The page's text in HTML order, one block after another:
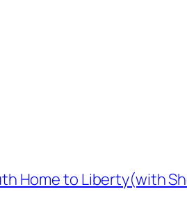
Home to Liberty(with